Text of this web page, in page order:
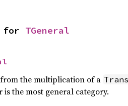
for TGeneral
the multiplication of a
is the most general category.